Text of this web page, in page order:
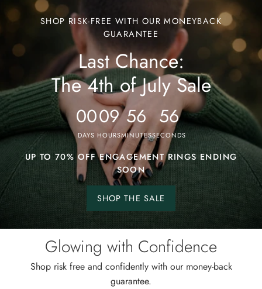
Last
July
Sale
SHOP RISK-FREE WITH OUR MONEYBACK
GUARANTEE
Last Chance:
The 4th of July Sale
00
DAYS
09
HOURS
56
MINUTES
53
SECONDS
UP TO 70% OFF ENGAGEMENT RINGS ENDING
SOON
SHOP THE SALE
Shop
the
Glowing with Confidence
Shop risk free and confidently with our money-back
guarantee.